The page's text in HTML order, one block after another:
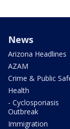
News
Arizona Headlines
AZAM
Crime & Public
Health
- Cyclosporiasis
Outbreak
Immigration